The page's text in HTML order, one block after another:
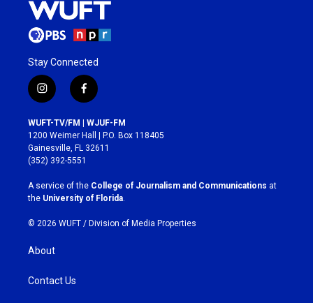
Stay Connected
i
n
s
t
a
g
r
a
m
f
a
c
e
b
o
k
WUFT-TV/FM | WJUF-FM
1200 Weimer Hall | P.O. Box 118405
Gainesville, FL 32611
(352) 392-5551
A service of the College of Journalism and Communications at
the University of Florida
© 2026 WUFT / Division of Media Properties
About
Contact Us